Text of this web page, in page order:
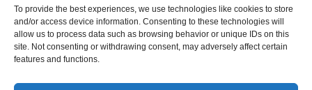
To provide the best experiences, we use technologies like cookies to store
and/or access device information. Consenting to these technologies will
allow us to process data such as browsing behavior or unique IDs on this
site. Not consenting or withdrawing consent, may adversely affect certain
features and functions.
Services
Cleanroom Design